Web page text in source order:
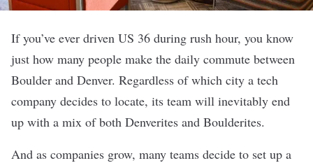
If you’ve ever driven US 36 during rush hour, you know
just how many people make the daily commute between
Boulder and Denver. Regardless of which city a tech
company decides to locate, its team will inevitably end
up with a mix of both Denverites and Boulderites.
And as companies grow, many teams decide to set up a